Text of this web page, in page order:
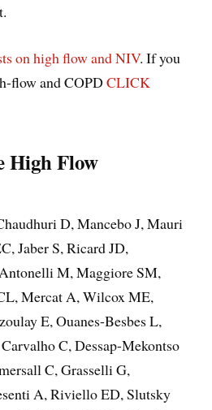
on high flow and NIV. If you
flow and COPDCLICK
High Flow
D, Mancebo J, Mauri
Jaber S, Ricard JD,
M, Maggiore SM,
Mercat A, Wilcox ME,
E, Ouanes-Besbes L,
C, Dessap-Mekontso
C, Grasselli G,
A, Riviello ED, Slutsky